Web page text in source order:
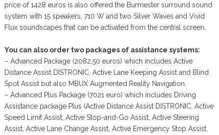
price of 1428 euros is also offered the Burmester surround sound
system with 15 speakers, 710 W and two Silver Waves and Vivid
Flux soundscapes that can be activated from the central screen.
You can also order two packages of assistance systems:
– Advanced Package (2082.50 euros) which includes Active
Distance Assist DISTRONIC, Active Lane Keeping Assist and Blind
Spot Assist but also MBUX Augmented Reality Navigation.
– Advanced Plus Package (7021 euro) which includes Driving
Assistance package Plus (Active Distance Assist DISTRONIC, Active
Speed Limit Assist, Active Stop-and-Go Assist, Active Steering
Assist, Active Lane Change Assist, Active Emergency Stop Assist,